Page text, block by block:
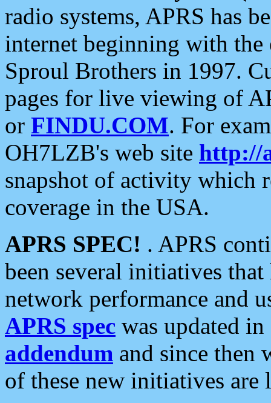
radio systems, APRS has
internet beginning with the
Sproul Brothers in 1997.
pages for live viewing of
or FINDU.COM. For
OH7LZB's web site http://
snapshot of activity which
coverage in the USA.
APRS SPEC! . APRS
been several initiatives
network performance and
APRS spec was updated
addendum and since then
of these new initiatives are